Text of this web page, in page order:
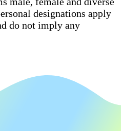
designations apply
do not imply any